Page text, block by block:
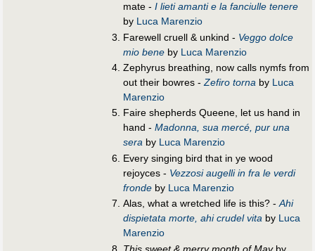
mate -I lieti amanti e la fanciulle tenere
by Luca Marenzio
Farewell cruell & unkind - Veggo dolce
mio bene by Luca Marenzio
Zephyrus breathing, now calls nymfs from
out their bowres -Zefiro torna by Luca
Marenzio
Faire shepherds Queene, let us hand in
hand -Madonna, sua mercé, pur una
sera by Luca Marenzio
Every singing bird that in ye wood
rejoyces - Vezzosi augelli in fra le verdi
fronde by Luca Marenzio
Alas, what a wretched life is this? -Ahi
dispietata morte, ahi crudel vita by Luca
Marenzio
This sweet & merry month of Mayby